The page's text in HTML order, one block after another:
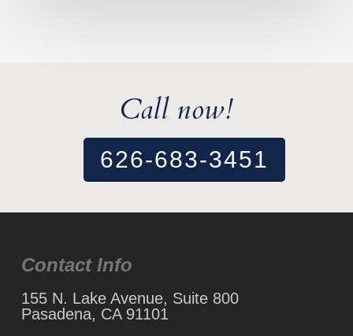
Call now!
626-683-3451
Contact Info
155 N. Lake Avenue, Suite 800
Pasadena, CA 91101